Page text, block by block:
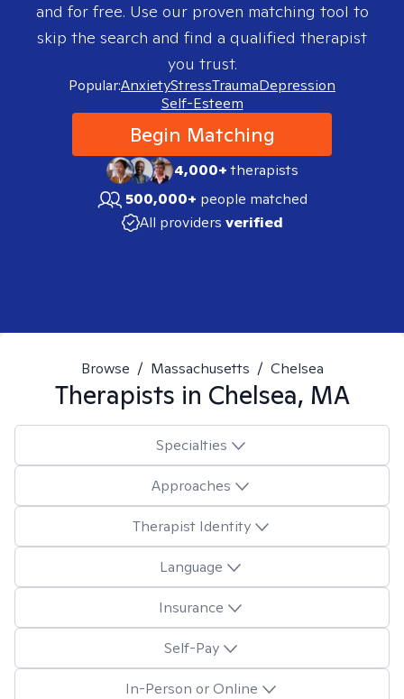
and for free. Use our proven matching tool to
skip the search and find a qualified therapist
you trust.
Popular:AnxietyStressTraumaDepression
Self-Esteem
Begin Matching
4,000+therapists
500,000+ people matched
All providers verified
Browse / Massachusetts / Chelsea
Therapists in Chelsea, MA
Specialties
Approaches
Therapist Identity
Language
Insurance
Self-Pay
In-Person or Online